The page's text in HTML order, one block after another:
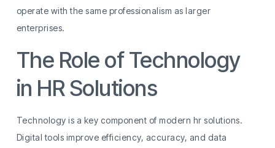
operate with the same professionalism as larger
enterprises.
The Role of Technology
in HR Solutions
Technology is a key component of modern hr solutions.
Digital tools improve efficiency, accuracy, and data